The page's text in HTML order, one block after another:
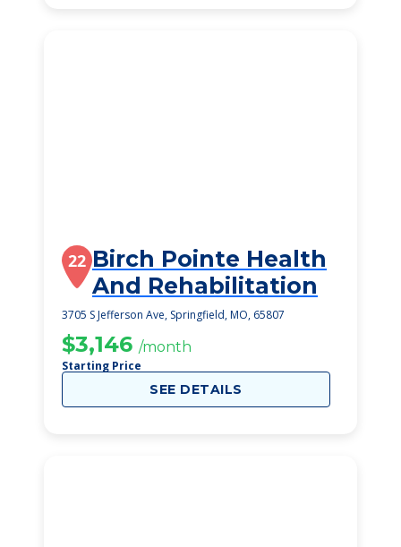
22 Birch Pointe Health
And Rehabilitation
3705 S Jefferson Ave, Springfield, MO, 65807
$3,146 /month
Starting Price
SEE DETAILS